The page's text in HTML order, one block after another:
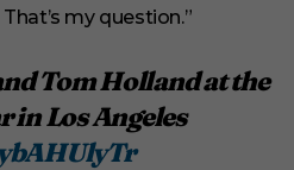
my question.”
Tom Holland at the
in Los Angeles